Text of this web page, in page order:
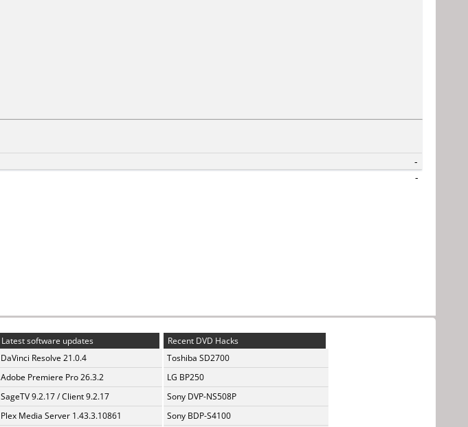
-
-
Latest software updates
DaVinci Resolve 21.0.4
Adobe Premiere Pro 26.3.2
SageTV 9.2.17 / Client 9.2.17
Plex Media Server 1.43.3.10861
Recent DVD Hacks
Toshiba SD2700
LG BP250
Sony DVP-NS508P
Sony BDP-S4100